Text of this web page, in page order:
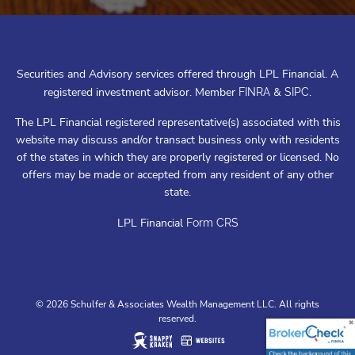
Securities and Advisory services offered through LPL Financial. A
registered investment advisor. Member FINRA & SIPC.
The LPL Financial registered representative(s) associated with this
website may discuss and/or transact business only with residents
of the states in which they are properly registered or licensed. No
offers may be made or accepted from any resident of any other
state.
LPL Financial Form CRS
© 2026 Schulfer & Associates Wealth Management LLC. All rights
reserved.